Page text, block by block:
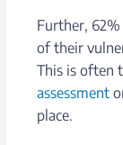
Further,
of their
This is often
assessment
place.